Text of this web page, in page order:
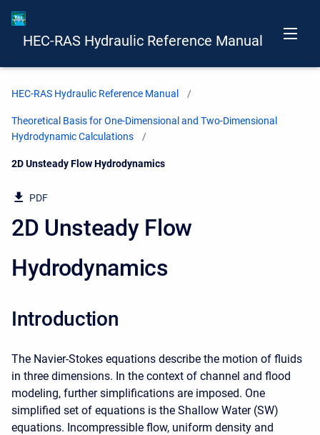
HEC-RAS Hydraulic Reference Manual
HEC-RAS Hydraulic Reference Manual
Theoretical Basis for One-Dimensional and Two-Dimensional
Hydrodynamic Calculations
Current:
2D Unsteady Flow Hydrodynamics
PDF
2D Unsteady Flow
Hydrodynamics
Introduction
The Navier-Stokes equations describe the motion of fluids
in three dimensions. In the context of channel and flood
modeling, further simplifications are imposed. One
simplified set of equations is the Shallow Water (SW)
equations. Incompressible flow, uniform density and